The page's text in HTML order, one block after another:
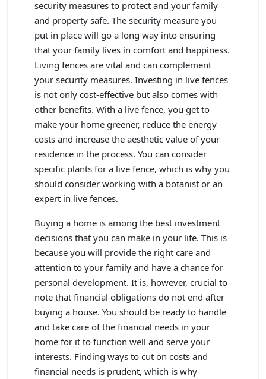
security measures to protect and your family
and property safe. The security measure you
put in place will go a long way into ensuring
that your family lives in comfort and happiness.
Living fences are vital and can complement
your security measures. Investing in live fences
is not only cost-effective but also comes with
other benefits. With a live fence, you get to
make your home greener, reduce the energy
costs and increase the aesthetic value of your
residence in the process. You can consider
specific plants for a live fence, which is why you
should consider working with a botanist or an
expert in live fences.
Buying a home is among the best investment
decisions that you can make in your life. This is
because you will provide the right care and
attention to your family and have a chance for
personal development. It is, however, crucial to
note that financial obligations do not end after
buying a house. You should be ready to handle
and take care of the financial needs in your
home for it to function well and serve your
interests. Finding ways to cut on costs and
financial needs is prudent, which is why